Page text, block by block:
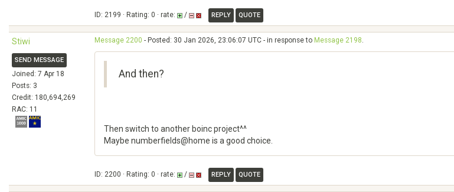
ID: 2199 · Rating: 0 · rate: / REPLY QUOTE
Stiwi
SEND MESSAGE
Joined: 7 Apr 18
Posts: 3
Credit: 180,694,269
RAC: 11
Message 2200 - Posted: 30 Jan 2026, 23:06:07 UTC - in response to Message 2198.
And then?
Then switch to another boinc project^^
Maybe numberfields@home is a good choice.
ID: 2200 · Rating: 0 · rate: / REPLY QUOTE